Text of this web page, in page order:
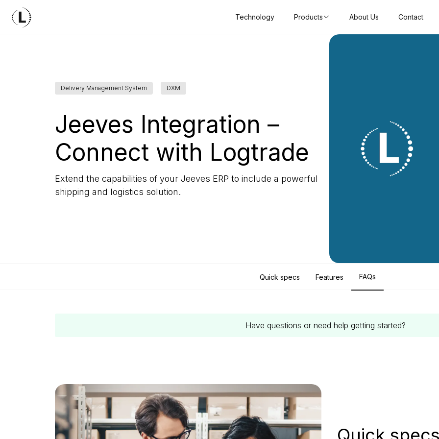
Technology Products About Us Contact
Delivery Management System DXM
Jeeves Integration –
Connect with Logtrade
Extend the capabilities of your Jeeves ERP to include a powerful
shipping and logistics solution.
Quick specs Features FAQs
Have questions or need help getting started?